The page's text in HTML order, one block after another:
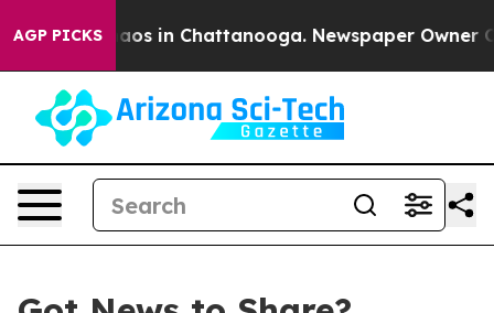
AGP PICKSChaos in Chattanooga. Newspaper Owner